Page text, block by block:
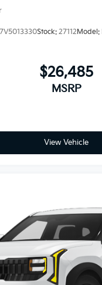
Stock: 27112 Model:
$26,485
MSRP
View Vehicle